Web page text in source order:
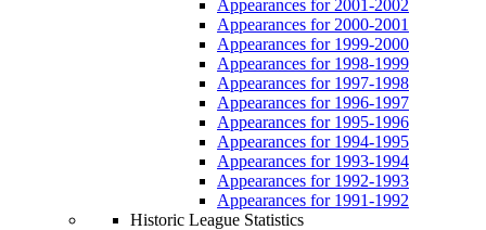
Appearances for 2001-2002
Appearances for 2000-2001
Appearances for 1999-2000
Appearances for 1998-1999
Appearances for 1997-1998
Appearances for 1996-1997
Appearances for 1995-1996
Appearances for 1994-1995
Appearances for 1993-1994
Appearances for 1992-1993
Appearances for 1991-1992
Historic League Statistics